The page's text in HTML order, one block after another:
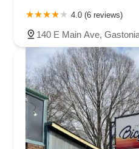
4.0 (6 reviews)
140 E Main Ave,